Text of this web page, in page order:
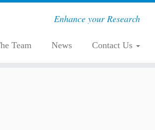
Enhance your Research
Team News Contact Us